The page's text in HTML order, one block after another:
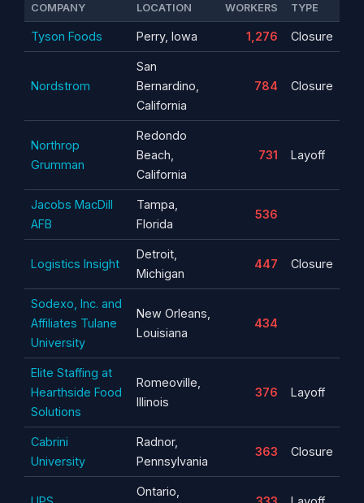
COMPANY
LOCATION WORKERS TYPE
Tyson Foods Perry, Iowa 1,276 Closure
Nordstrom
San
Bernardino,
California
784 Closure
Northrop
Grumman
Redondo
Beach,
California
731 Layoff
Jacobs MacDill
AFB
Tampa,
Florida
536
Logistics Insight
Detroit,
Michigan
447 Closure
Sodexo, Inc. and
Affiliates Tulane
University
New Orleans,
Louisiana
434
Elite Staffing at
Hearthside Food
Solutions
Romeoville,
Illinois
376 Layoff
Cabrini
University
Radnor,
Pennsylvania
363 Closure
Ontario,